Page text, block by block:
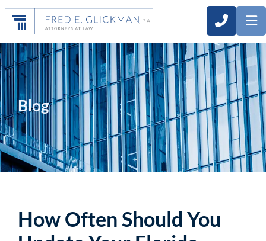
CALL
Blog
How Often Should You